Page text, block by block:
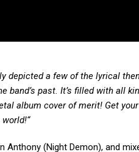
depicted a few of the lyrical
past. It’s filled with all
album cover of merit! Get
Anthony (Night Demon), and